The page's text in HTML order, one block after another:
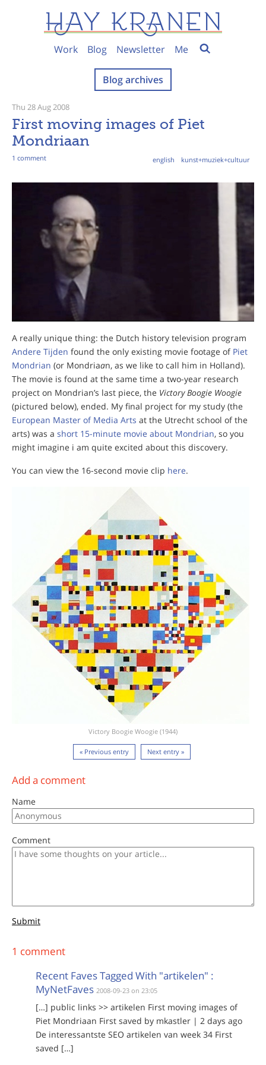
Work Blog Newsletter Me
Blog archives
Thu 28 Aug 2008
First moving images of Piet
Mondriaan
1 comment english kunst+muziek+cultuur
A really unique thing: the Dutch history television program
Andere Tijden found the only existing movie footage of Piet
Mondrian (or Mondriaan, as we like to call him in Holland).
The movie is found at the same time a two-year research
project on Mondrian’s last piece, the Victory Boogie Woogie
(pictured below), ended. My final project for my study (the
European Master of Media Arts at the Utrecht school of the
arts) was a short 15-minute movie about Mondrian, so you
might imagine i am quite excited about this discovery.
You can view the 16-second movie clip here.
Victory Boogie Woogie (1944)
« Previous entry Next entry »
Add a comment
Name
Comment
Submit
1 comment
Recent Faves Tagged With "artikelen" :
MyNetFaves 2008-09-23 on 23:05
[…] public links >> artikelen First moving images of
Piet Mondriaan First saved by mkastler | 2 days ago
De interessantste SEO artikelen van week 34 First
saved […]